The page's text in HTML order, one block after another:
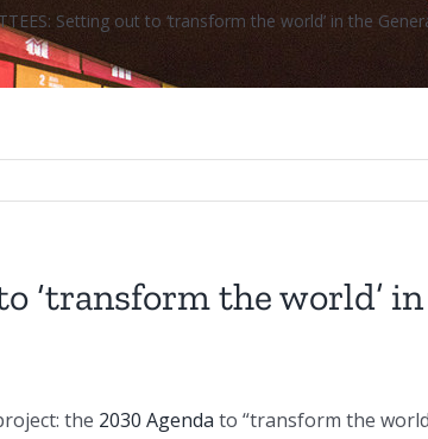
Setting out to ‘transform the world’ in the
‘transform the world’ in
the 2030 Agenda to “transform the